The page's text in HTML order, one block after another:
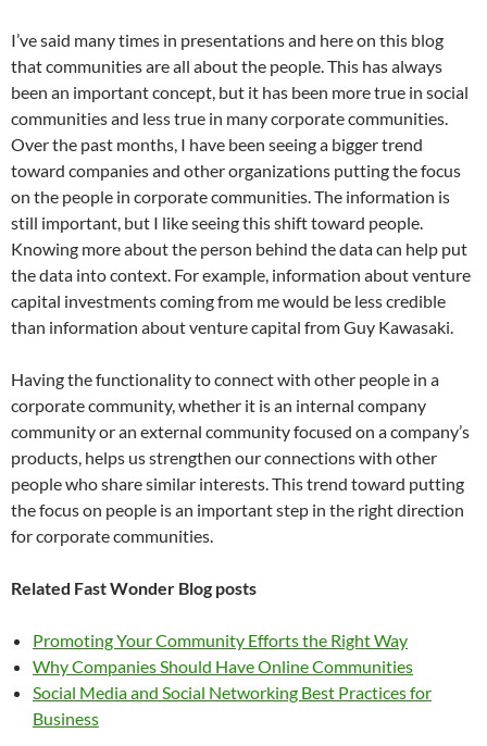
I’ve said many times in presentations and here on this blog
that communities are all about the people. This has always
been an important concept, but it has been more true in social
communities and less true in many corporate communities.
Over the past months, I have been seeing a bigger trend
toward companies and other organizations putting the focus
on the people in corporate communities. The information is
still important, but I like seeing this shift toward people.
Knowing more about the person behind the data can help put
the data into context. For example, information about venture
capital investments coming from me would be less credible
than information about venture capital from Guy Kawasaki.
Having the functionality to connect with other people in a
corporate community, whether it is an internal company
community or an external community focused on a company’s
products, helps us strengthen our connections with other
people who share similar interests. This trend toward putting
the focus on people is an important step in the right direction
for corporate communities.
Related Fast Wonder Blog posts
Promoting Your Community Efforts the Right Way
Why Companies Should Have Online Communities
Social Media and Social Networking Best Practices for
Business